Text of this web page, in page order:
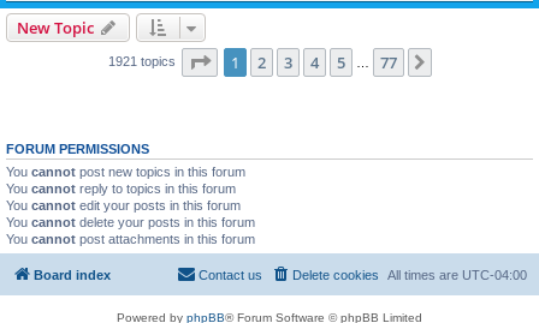
New Topic
1921 topics Page 1of 77
1 2 3 4 5 77
FORUM PERMISSIONS
You cannot post new topics in this forum
You cannot reply to topics in this forum
You cannot edit your posts in this forum
You cannot delete your posts in this forum
You cannot post attachments in this forum
Board index All times are UTC-04:00
Delete cookies
Contact us
Powered by phpBB® Forum Software © phpBB Limited